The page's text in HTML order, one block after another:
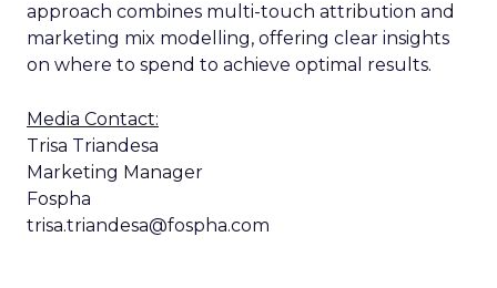
approach combines multi-touch attribution and
marketing mix modelling, offering clear insights
on where to spend to achieve optimal results.
Media Contact:
Trisa Triandesa
Marketing Manager
Fospha
trisa.triandesa@fospha.com